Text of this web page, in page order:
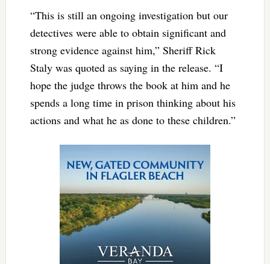
“This is still an ongoing investigation but our
detectives were able to obtain significant and
strong evidence against him,” Sheriff Rick
Staly was quoted as saying in the release. “I
hope the judge throws the book at him and he
spends a long time in prison thinking about his
actions and what he as done to these children.”